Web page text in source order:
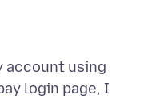
account using
login page, I